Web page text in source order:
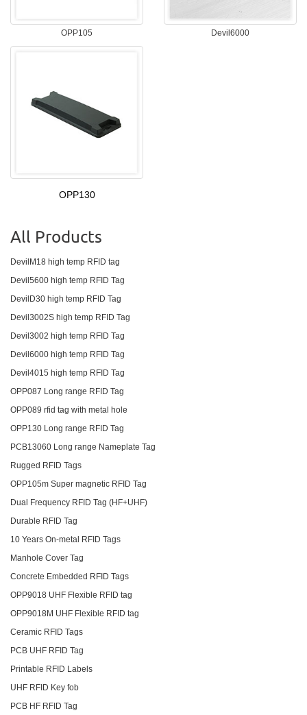
OPP105 Devil6000
OPP130
All Products
DevilM18 high temp RFID tag
Devil5600 high temp RFID Tag
DevilD30 high temp RFID Tag
Devil3002S high temp RFID Tag
Devil3002 high temp RFID Tag
Devil6000 high temp RFID Tag
Devil4015 high temp RFID Tag
OPP087 Long range RFID Tag
OPP089 rfid tag with metal hole
OPP130 Long range RFID Tag
PCB13060 Long range Nameplate Tag
Rugged RFID Tags
OPP105m Super magnetic RFID Tag
Dual Frequency RFID Tag (HF+UHF)
Durable RFID Tag
10 Years On-metal RFID Tags
Manhole Cover Tag
Concrete Embedded RFID Tags
OPP9018 UHF Flexible RFID tag
OPP9018M UHF Flexible RFID tag
Ceramic RFID Tags
PCB UHF RFID Tag
Printable RFID Labels
UHF RFID Key fob
PCB HF RFID Tag